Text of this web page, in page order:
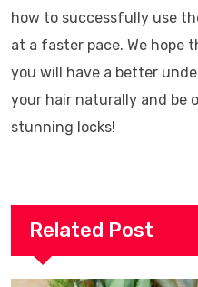
how to successfully use
at a faster pace. We
you will have a better
your hair naturally and be
stunning locks!
Related Post